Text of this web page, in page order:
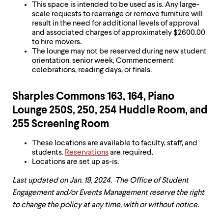
This space is intended to be used as is. Any large-
scale requests to rearrange or remove furniture will
result in the need for additional levels of approval
and associated charges of approximately $2600.00
to hire movers.
The lounge may not be reserved during new student
orientation, senior week, Commencement
celebrations, reading days, or finals.
Sharples Commons 163, 164, Piano
Lounge 250S, 250, 254 Huddle Room, and
255 Screening Room
These locations are available to faculty, staff, and
students. Reservationsare required.
Locations are set up as-is.
Last updated on Jan. 19, 2024. The Office of Student
Engagement and/or Events Management reserve the right
to change the policy at any time, with or without notice.